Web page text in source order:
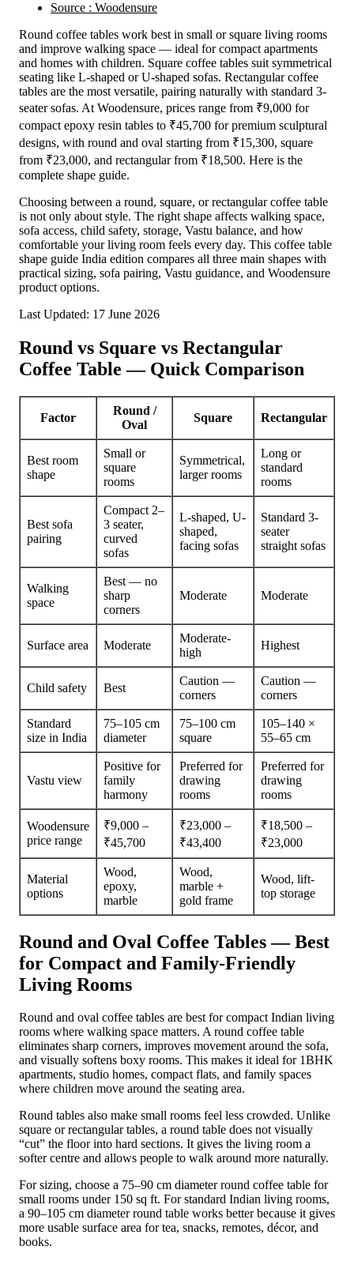
Source : Woodensure
Round coffee tables work best in small or square living rooms
and improve walking space — ideal for compact apartments
and homes with children. Square coffee tables suit symmetrical
seating like L-shaped or U-shaped sofas. Rectangular coffee
tables are the most versatile, pairing naturally with standard 3-
seater sofas. At Woodensure, prices range from ₹9,000 for
compact epoxy resin tables to ₹45,700 for premium sculptural
designs, with round and oval starting from ₹15,300, square
from ₹23,000, and rectangular from ₹18,500. Here is the
complete shape guide.
Choosing between a round, square, or rectangular coffee table
is not only about style. The right shape affects walking space,
sofa access, child safety, storage, Vastu balance, and how
comfortable your living room feels every day. This coffee table
shape guide India edition compares all three main shapes with
practical sizing, sofa pairing, Vastu guidance, and Woodensure
product options.
Last Updated: 17 June 2026
Round vs Square vs Rectangular
Coffee Table — Quick Comparison
Factor
Round /
Oval
Square Rectangular
Best room
shape
Small or
square
rooms
Symmetrical,
larger rooms
Long or
standard
rooms
Best sofa
pairing
Compact 2–
3 seater,
curved
sofas
L-shaped, U-
shaped,
facing sofas
Standard 3-
seater
straight sofas
Walking
space
Best — no
sharp
corners
Moderate Moderate
Surface area Moderate
Moderate-
high
Highest
Child safety Best
Caution —
corners
Caution —
corners
Standard
size in India
75–105 cm
diameter
75–100 cm
square
105–140 ×
55–65 cm
Vastu view
Positive for
family
harmony
Preferred for
drawing
rooms
Preferred for
drawing
rooms
Woodensure
price range
₹9,000 –
₹45,700
₹23,000 –
₹43,400
₹18,500 –
₹23,000
Material
options
Wood,
epoxy,
marble
Wood,
marble +
gold frame
Wood, lift-
top storage
Round and Oval Coffee Tables — Best
for Compact and Family-Friendly
Living Rooms
Round and oval coffee tables are best for compact Indian living
rooms where walking space matters. A round coffee table
eliminates sharp corners, improves movement around the sofa,
and visually softens boxy rooms. This makes it ideal for 1BHK
apartments, studio homes, compact flats, and family spaces
where children move around the seating area.
Round tables also make small rooms feel less crowded. Unlike
square or rectangular tables, a round table does not visually
“cut” the floor into hard sections. It gives the living room a
softer centre and allows people to walk around more naturally.
For sizing, choose a 75–90 cm diameter round coffee table for
small rooms under 150 sq ft. For standard Indian living rooms,
a 90–105 cm diameter round table works better because it gives
more usable surface area for tea, snacks, remotes, décor, and
books.